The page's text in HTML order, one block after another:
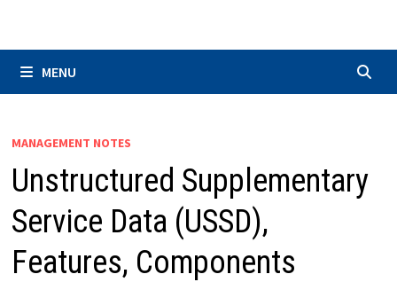
MENU
MANAGEMENT NOTES
Unstructured Supplementary
Service Data (USSD),
Features, Components